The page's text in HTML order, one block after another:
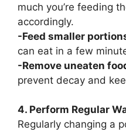
much you’re feeding
accordingly.
-Feed smaller
can eat in a few
-Remove uneaten
prevent decay and
4. Perform Regular
Regularly changing a